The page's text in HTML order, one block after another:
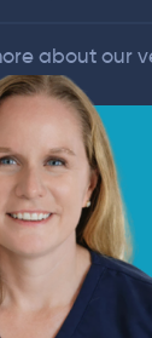
about our